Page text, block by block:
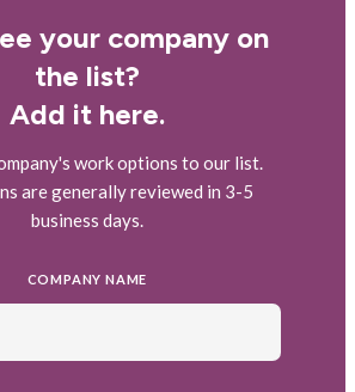
your company on
the list?
Add it here.
work options to our list.
are generally reviewed in 3-5
business days.
COMPANY NAME